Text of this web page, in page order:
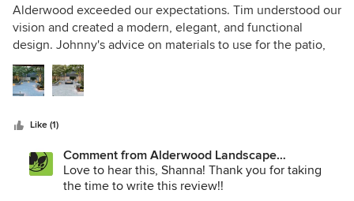
5
out
of
Alderwood exceeded our expectations. Tim understood our
vision and created a modern, elegant, and functional
design. Johnny's advice on materials to use for the patio,
walls and lighting was spot on. I had originally picked a
product that I thought would work, however, after our first
meeting I realized I made the wrong choice. I was thrilled
our job started earlier than the original estimated date and
that it was finished in a shorter timeframe than expected.
Devin, Jose, Jose and Santos were fantastic. The crew was
here on time and ready to go every day and they worked
Like (1)
Comment from Alderwood Landscape
Architecture and Construction:
Love to hear this, Shanna! Thank you for taking
the time to write this review!!